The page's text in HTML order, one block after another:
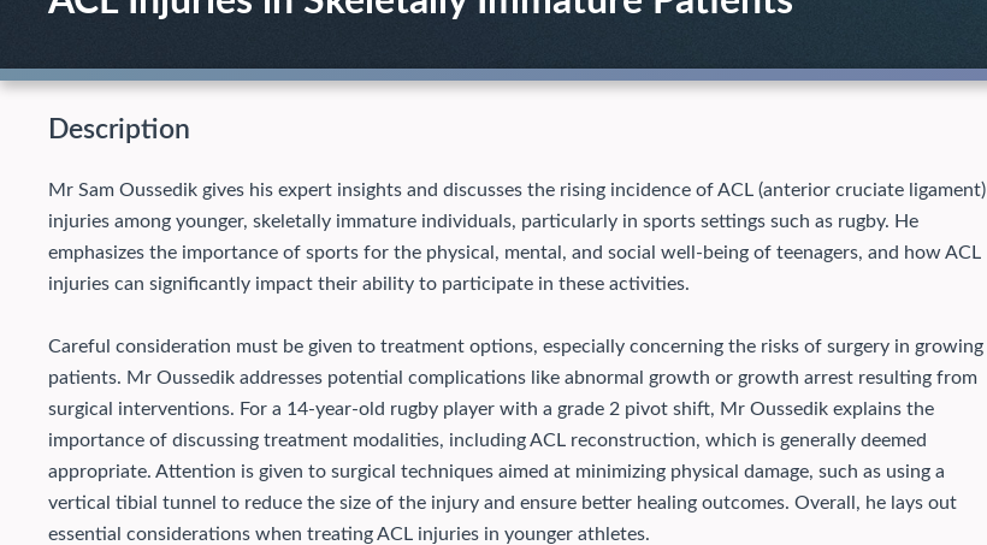
Description
Mr Sam Oussedik gives his expert insights and discusses the rising incidence of ACL (anterior cruciate ligament)
injuries among younger, skeletally immature individuals, particularly in sports settings such as rugby. He
emphasizes the importance of sports for the physical, mental, and social well-being of teenagers, and how ACL
injuries can significantly impact their ability to participate in these activities.
Careful consideration must be given to treatment options, especially concerning the risks of surgery in growing
patients. Mr Oussedik addresses potential complications like abnormal growth or growth arrest resulting from
surgical interventions. For a 14-year-old rugby player with a grade 2 pivot shift, Mr Oussedik explains the
importance of discussing treatment modalities, including ACL reconstruction, which is generally deemed
appropriate. Attention is given to surgical techniques aimed at minimizing physical damage, such as using a
vertical tibial tunnel to reduce the size of the injury and ensure better healing outcomes. Overall, he lays out
essential considerations when treating ACL injuries in younger athletes.